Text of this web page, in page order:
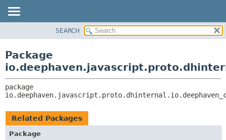
CLASS
DEPRECATED
HELP
CLASSES AND INTERFACES
SEARCH
Package
Related Packages
Package